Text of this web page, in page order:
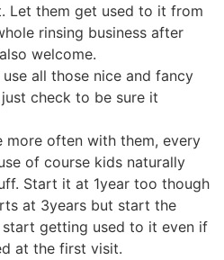
Let them get used to it from
rinsing business after
welcome.
all those nice and fancy
check to be sure it
more often with them, every
of course kids naturally
Start it at 1year too though
at 3years but start the
getting used to it even if
at the first visit.